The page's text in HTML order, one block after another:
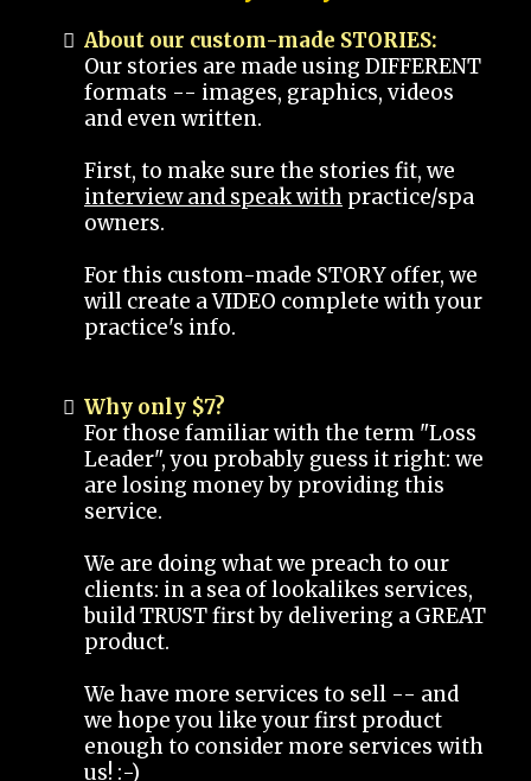
About our custom-made STORIES:
Our stories are made using DIFFERENT
formats -- images, graphics, videos
and even written.
First, to make sure the stories fit, we
interview and speak with practice/spa
owners.
For this custom-made STORY offer, we
will create a VIDEO complete with your
practice's info.
Why only $7?
For those familiar with the term "Loss
Leader", you probably guess it right: we
are losing money by providing this
service.
We are doing what we preach to our
clients: in a sea of lookalikes services,
build TRUST first by delivering a GREAT
product.
We have more services to sell -- and
we hope you like your first product
enough to consider more services with
us! :-)